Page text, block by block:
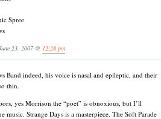
Spree
23, 2007 @ 12:28 pm
Band indeed, his voice is nasal and epileptic, and their
thin.
yes Morrison the “poet” is obnoxious, but I’ll
music. Strange Days is a masterpiece. The Soft Parade